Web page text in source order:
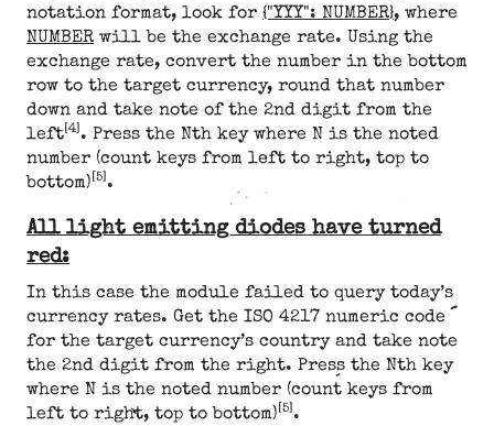
notation format, look for {"YYY": NUMBER}, where
NUMBER will be the exchange rate. Using the
exchange rate, convert the number in the bottom
row to the target currency, round that number
down and take note of the 2nd digit from the
left[4]. Press the Nth key where N is the noted
number (count keys from left to right, top to
bottom)[5].
All light emitting diodes have turned
red:
In this case the module failed to query today’s
currency rates. Get the ISO 4217 numeric code
for the target currency’s country and take note
the 2nd digit from the right. Press the Nth key
where N is the noted number (count keys from
left to right, top to bottom)[5].